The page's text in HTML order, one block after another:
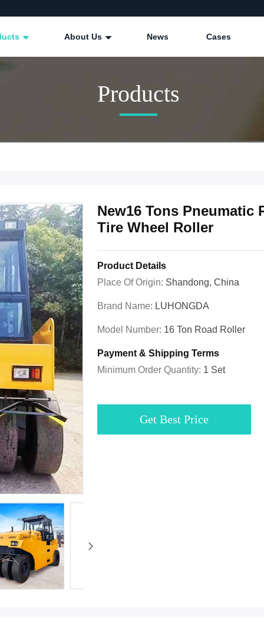
About Us News Cases
Products
New16 Tons Pneumatic
Tire Wheel Roller
Product Details
Place Of Origin: Shandong, China
Brand Name: LUHONGDA
Model Number: 16 Ton Road Roller
Payment & Shipping Terms
Minimum Order Quantity: 1 Set
Get Best Price